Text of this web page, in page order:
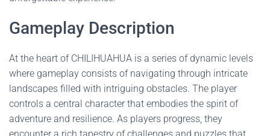
Gameplay Description
At the heart of CHILIHUAHUA is a series of dynamic levels
where gameplay consists of navigating through intricate
landscapes filled with intriguing obstacles. The player
controls a central character that embodies the spirit of
adventure and resilience. As players progress, they